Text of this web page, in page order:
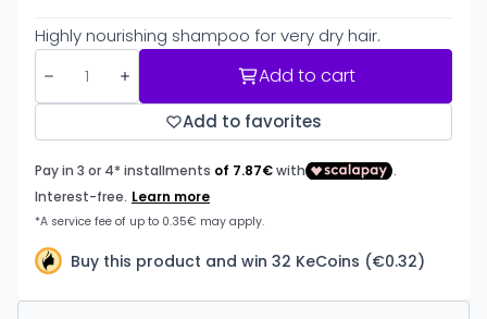
Highly nourishing shampoo for very dry hair.
Add to cart
Add to favorites
Buy this product and win 32 KeCoins (€0.32)